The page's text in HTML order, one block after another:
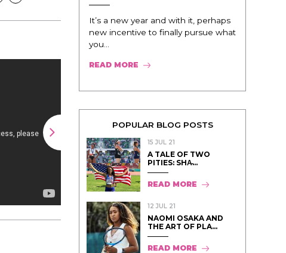
It’s a new year and with it, perhaps
new incentive to finally pursue what
you...
READ MORE
POPULAR BLOG POSTS
15 JUL 21
A TALE OF TWO
PITIES: SHA̵...
READ MORE
12 JUL 21
NAOMI OSAKA AND
THE ART OF PLA...
READ MORE